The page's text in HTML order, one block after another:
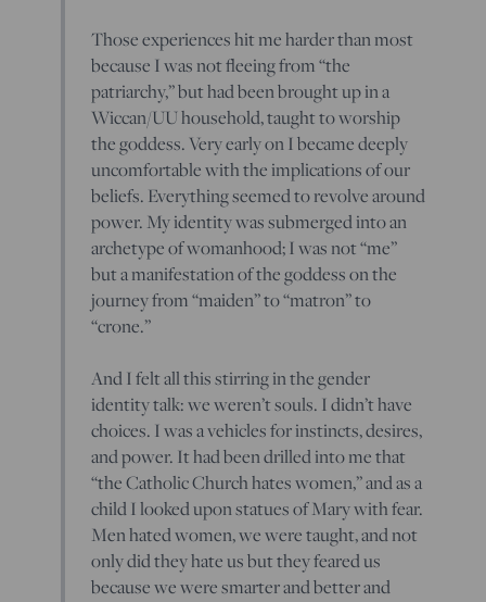
Those experiences hit me harder than most
because I was not fleeing from “the
patriarchy,” but had been brought up in a
Wiccan/UU household, taught to worship
the goddess. Very early on I became deeply
uncomfortable with the implications of our
beliefs. Everything seemed to revolve around
power. My identity was submerged into an
archetype of womanhood; I was not “me”
but a manifestation of the goddess on the
journey from “maiden” to “matron” to
“crone.”
And I felt all this stirring in the gender
identity talk: we weren’t souls. I didn’t have
choices. I was a vehicles for instincts, desires,
and power. It had been drilled into me that
“the Catholic Church hates women,” and as a
child I looked upon statues of Mary with fear.
Men hated women, we were taught, and not
only did they hate us but they feared us
because we were smarter and better and